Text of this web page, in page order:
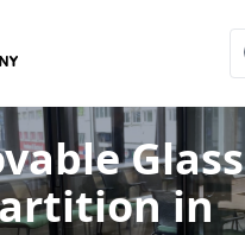
Glass
in